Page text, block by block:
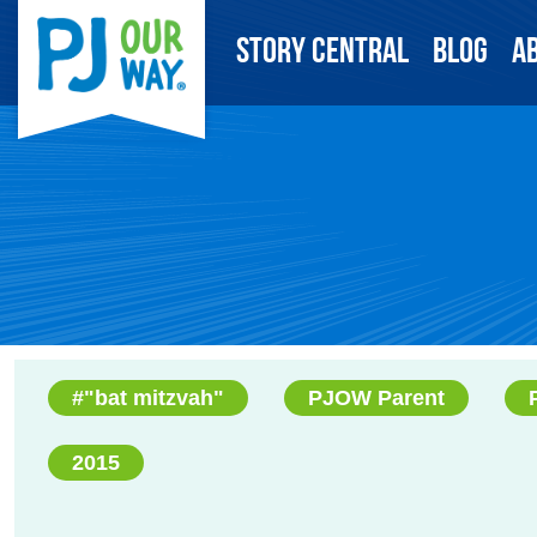
Story Central Blog
#"bat mitzvah" PJOW Parent
2015